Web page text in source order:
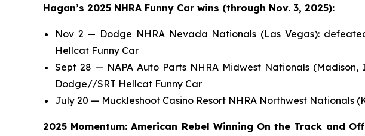
Hagan’s 2025 NHRA Funny Car wins (through Nov. 3, 2025):
Nov 2 — Dodge NHRA Nevada Nationals (Las Vegas):
Hellcat Funny Car
Sept 28 — NAPA Auto Parts NHRA Midwest Nationals
Dodge//SRT Hellcat Funny Car
July 20 — Muckleshoot Casino Resort NHRA Northwest Nationals
2025 Momentum: American Rebel Winning On the Track and